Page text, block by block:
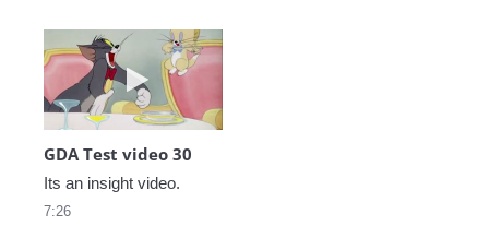
Play video GDA Test video 30
GDA Test video 30
Its an insight video.
7:26